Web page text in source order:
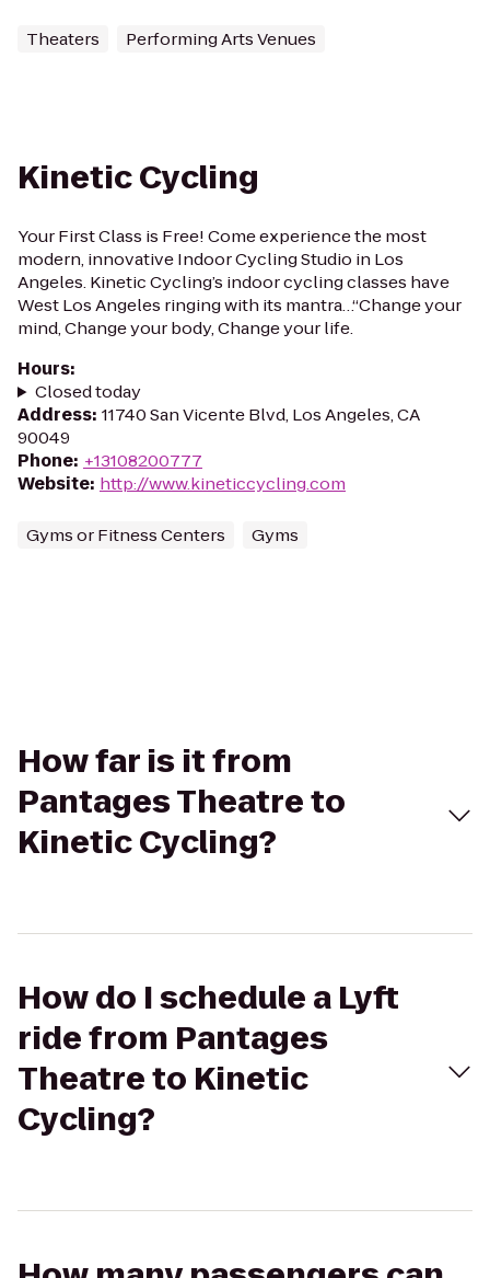
Theaters Performing Arts Venues
Kinetic Cycling
Your First Class is Free! Come experience the most
modern, innovative Indoor Cycling Studio in Los
Angeles. Kinetic Cycling’s indoor cycling classes have
West Los Angeles ringing with its mantra…“Change your
mind, Change your body, Change your life.
Hours:
Closed today
Address: 11740 San Vicente Blvd, Los Angeles, CA
90049
Phone: +13108200777
Website: http://www.kineticcycling.com
Gyms or Fitness Centers Gyms
How far is it from
Pantages Theatre to
Kinetic Cycling?
How do I schedule a Lyft
ride from Pantages
Theatre to Kinetic
Cycling?